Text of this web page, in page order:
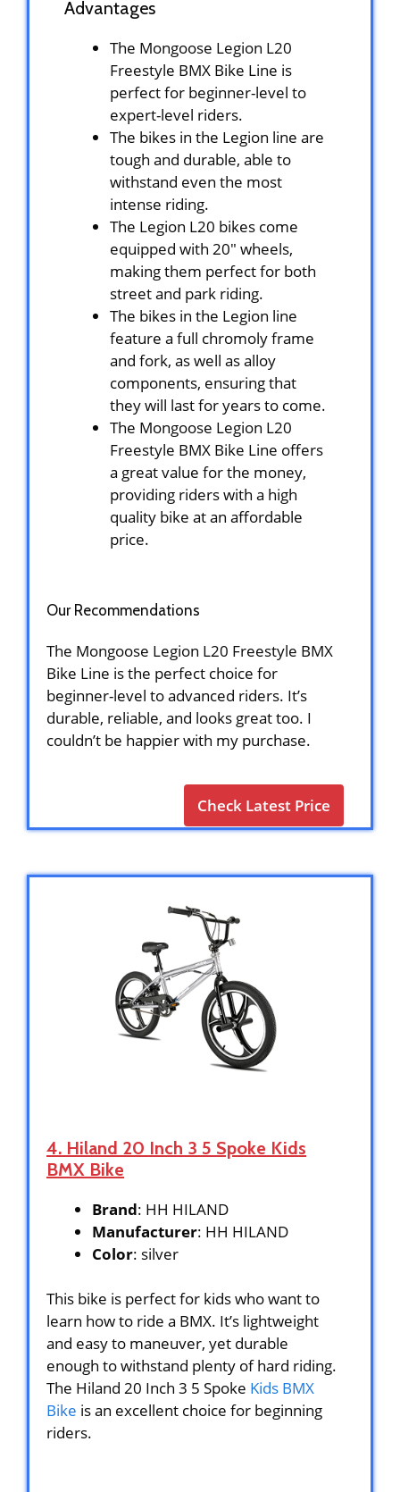
Advantages
The Mongoose Legion L20
Freestyle BMX Bike Line is
perfect for beginner-level to
expert-level riders.
The bikes in the Legion line are
tough and durable, able to
withstand even the most
intense riding.
The Legion L20 bikes come
equipped with 20″ wheels,
making them perfect for both
street and park riding.
The bikes in the Legion line
feature a full chromoly frame
and fork, as well as alloy
components, ensuring that
they will last for years to come.
The Mongoose Legion L20
Freestyle BMX Bike Line offers
a great value for the money,
providing riders with a high
quality bike at an affordable
price.
Our Recommendations
The Mongoose Legion L20 Freestyle BMX
Bike Line is the perfect choice for
beginner-level to advanced riders. It’s
durable, reliable, and looks great too. I
couldn’t be happier with my purchase.
Check Latest Price
4. Hiland 20 Inch 3 5 Spoke Kids
BMX Bike
Brand: HH HILAND
Manufacturer: HH HILAND
Color: silver
This bike is perfect for kids who want to
learn how to ride a BMX. It’s lightweight
and easy to maneuver, yet durable
enough to withstand plenty of hard riding.
The Hiland 20 Inch 3 5 Spoke Kids BMX
Bike is an excellent choice for beginning
riders.